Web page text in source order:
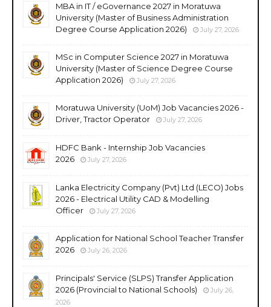
MBA in IT / eGovernance 2027 in Moratuwa
University (Master of Business Administration
Degree Course Application 2026)
July 27, 2026
MSc in Computer Science 2027 in Moratuwa
University (Master of Science Degree Course
Application 2026)
July 27, 2026
Moratuwa University (UoM) Job Vacancies 2026 -
Driver, Tractor Operator
July 27, 2026
HDFC Bank - Internship Job Vacancies
2026
July 27, 2026
Lanka Electricity Company (Pvt) Ltd (LECO) Jobs
2026 - Electrical Utility CAD & Modelling
Officer
July 27, 2026
Application for National School Teacher Transfer
2026
July 26, 2026
Principals' Service (SLPS) Transfer Application
2026 (Provincial to National Schools)
July 26,
2026